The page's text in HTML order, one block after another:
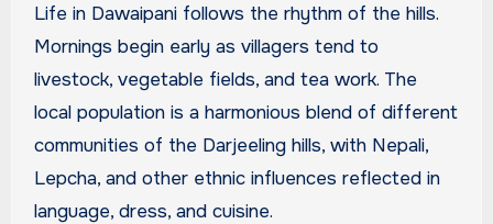
Life in Dawaipani follows the rhythm of the hills.
Mornings begin early as villagers tend to
livestock, vegetable fields, and tea work. The
local population is a harmonious blend of different
communities of the Darjeeling hills, with Nepali,
Lepcha, and other ethnic influences reflected in
language, dress, and cuisine.